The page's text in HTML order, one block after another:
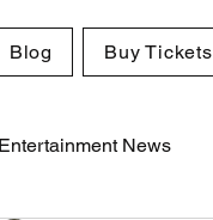
Blog Buy Tickets
Entertainment News